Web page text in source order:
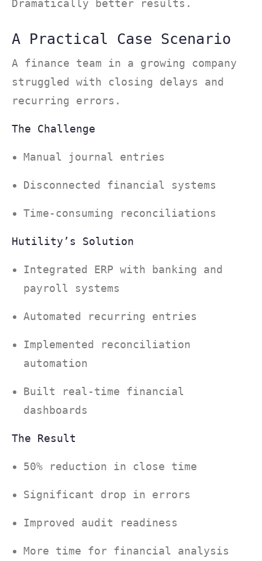
Dramatically better results.
A Practical Case Scenario
A finance team in a growing company
struggled with closing delays and
recurring errors.
The Challenge
Manual journal entries
Disconnected financial systems
Time-consuming reconciliations
Hutility’s Solution
Integrated ERP with banking and
payroll systems
Automated recurring entries
Implemented reconciliation
automation
Built real-time financial
dashboards
The Result
50% reduction in close time
Significant drop in errors
Improved audit readiness
More time for financial analysis